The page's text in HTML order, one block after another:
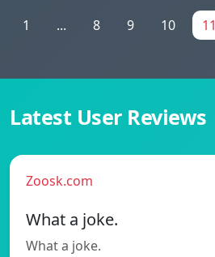
1 ... 8 9 10 11
Latest User Reviews
Zoosk.com
What a joke.
What a joke.